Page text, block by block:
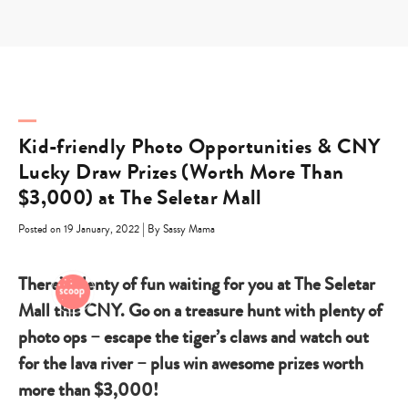
Kid-friendly Photo Opportunities & CNY
Lucky Draw Prizes (Worth More Than
$3,000) at The Seletar Mall
Posted on 19 January, 2022 | By Sassy Mama
There’s plenty of fun waiting for you at The Seletar
Mall this CNY. Go on a treasure hunt with plenty of
photo ops – escape the tiger’s claws and watch out
for the lava river – plus win awesome prizes worth
more than $3,000!